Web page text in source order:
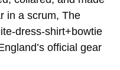
in a scrum, The
dress-shirt+bowtie
official gear